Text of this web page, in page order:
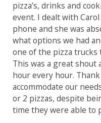
pizza’s, drinks and
event. I dealt with
phone and she was
what options we had
one of the pizza trucks
This was a great shout
hour every hour.
accommodate our
or 2 pizzas, despite
time they were able to